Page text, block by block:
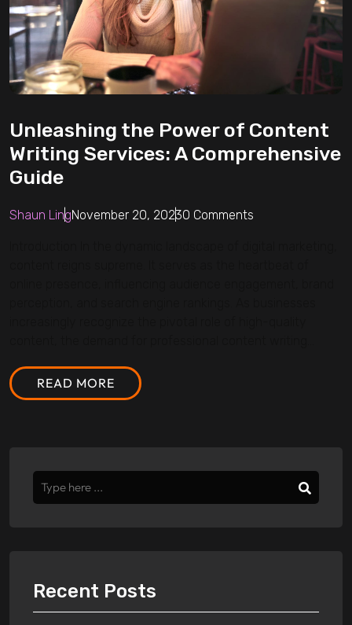
Unleashing the Power of Content
Writing Services: A Comprehensive
Guide
Shaun LingNovember 20, 20230 Comments
READ MORE
Recent Posts